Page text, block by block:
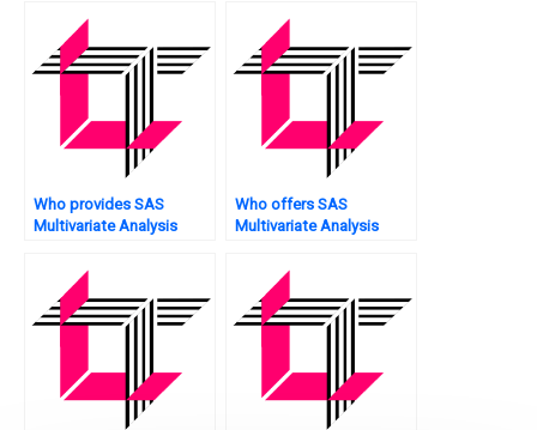
Who provides SAS
Multivariate Analysis
testing services?
Who offers SAS
Multivariate Analysis
assessment?